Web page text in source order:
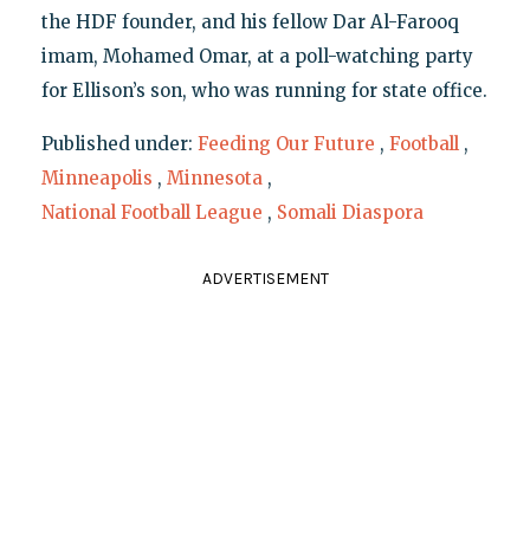
the HDF founder, and his fellow Dar Al-Farooq
imam, Mohamed Omar, at a poll-watching party
for Ellison’s son, who was running for state office.
Published under: Feeding Our Future , Football ,
Minneapolis , Minnesota ,
National Football League , Somali Diaspora
ADVERTISEMENT